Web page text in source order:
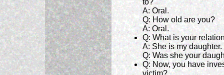
to?
A: Oral.
Q: How old are you?
A: Oral.
Q: What is your
A: She is my daughter.
Q: Was she your
Q: Now, you have
victim?